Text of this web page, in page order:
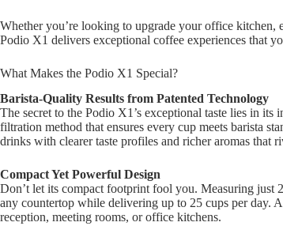
Whether you’re looking to upgrade your office kitchen,
Podio X1 delivers exceptional coffee experiences that
What Makes the Podio X1 Special?
Barista-Quality Results from Patented Technology
The secret to the Podio X1’s exceptional taste lies in
filtration method that ensures every cup meets barista
drinks with clearer taste profiles and richer aromas that
Compact Yet Powerful Design
Don’t let its compact footprint fool you. Measuring
any countertop while delivering up to 25 cups per day.
reception, meeting rooms, or office kitchens.